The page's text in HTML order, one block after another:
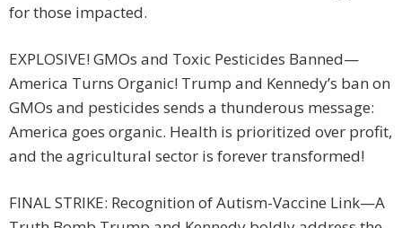
for those impacted.
EXPLOSIVE! GMOs and Toxic Pesticides Banned—
America Turns Organic! Trump and Kennedy’s ban on
GMOs and pesticides sends a thunderous message:
America goes organic. Health is prioritized over profit,
and the agricultural sector is forever transformed!
FINAL STRIKE: Recognition of Autism-Vaccine Link—A